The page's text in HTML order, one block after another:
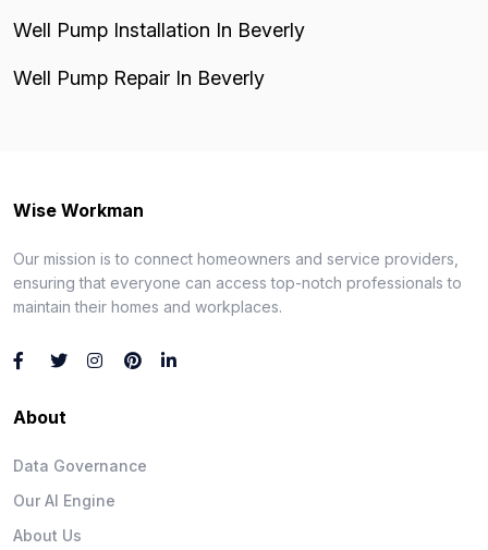
Well Pump Installation In Beverly
Well Pump Repair In Beverly
Wise Workman
Our mission is to connect homeowners and service providers,
ensuring that everyone can access top-notch professionals to
maintain their homes and workplaces.
About
Data Governance
Our AI Engine
About Us